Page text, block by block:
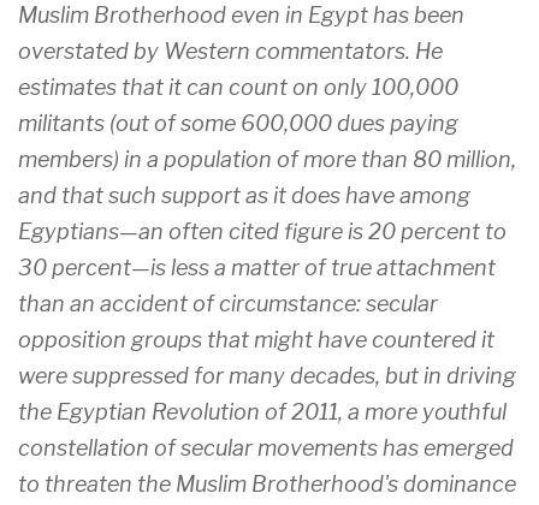
Muslim Brotherhood even in Egypt has been
overstated by Western commentators. He
estimates that it can count on only 100,000
militants (out of some 600,000 dues paying
members) in a population of more than 80 million,
and that such support as it does have among
Egyptians—an often cited figure is 20 percent to
30 percent—is less a matter of true attachment
than an accident of circumstance: secular
opposition groups that might have countered it
were suppressed for many decades, but in driving
the Egyptian Revolution of 2011, a more youthful
constellation of secular movements has emerged
to threaten the Muslim Brotherhood's dominance